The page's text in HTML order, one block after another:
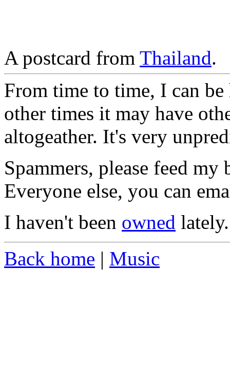
A postcard from Thailand.
From time to time, I can
other times it may have
altogeather. It's very
Spammers, please feed
Everyone else, you can
I haven't been owned lately.
Back home | Music